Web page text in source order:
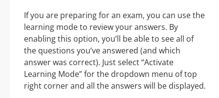
If you are preparing for an exam, you can use the
learning mode to review your answers. By
enabling this option, you’ll be able to see all of
the questions you’ve answered (and which
answer was correct). Just select “Activate
Learning Mode” for the dropdown menu of top
right corner and all the answers will be displayed.